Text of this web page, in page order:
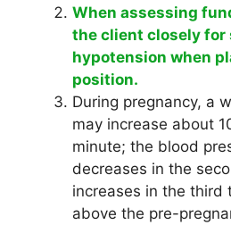
When assessing
the client closely for
hypotension when
position.
During pregnancy, a
may increase about
minute; the blood
decreases in the
increases in the third
above the pre-